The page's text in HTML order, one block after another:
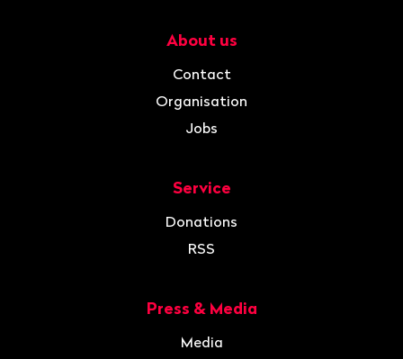
About us
Contact
Organisation
Jobs
Service
Donations
RSS
Press & Media
Media